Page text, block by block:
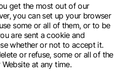
get the most out of our
you can set up your browser
some or all of them, or to be
are sent a cookie and
whether or not to accept it.
or refuse, some or all of the
at any time.